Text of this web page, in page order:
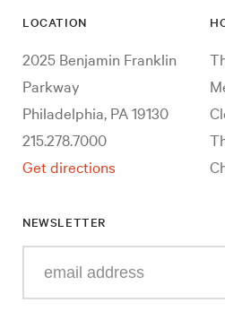
LOCATION
2025 Benjamin Franklin
Parkway
Philadelphia, PA 19130
215.278.7000
Get directions
NEWSLETTER
your